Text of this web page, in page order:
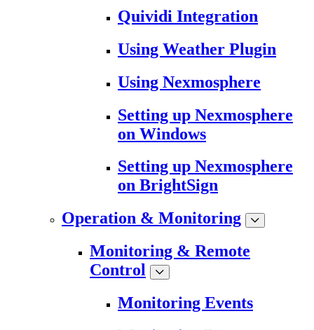
Quividi Integration
Using Weather Plugin
Using Nexmosphere
Setting up Nexmosphere
on Windows
Setting up Nexmosphere
on BrightSign
Operation & Monitoring
Monitoring & Remote
Control
Monitoring Events